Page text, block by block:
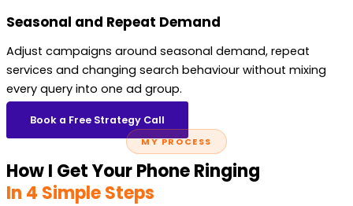
Seasonal and Repeat Demand
Adjust campaigns around seasonal demand, repeat
services and changing search behaviour without mixing
every query into one ad group.
Book a Free Strategy Call
MY PROCESS
How I Get Your Phone Ringing
In 4 Simple Steps